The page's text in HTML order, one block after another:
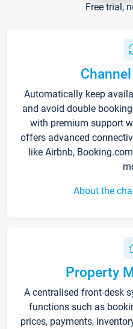
Free trial,
Automatically keep
and avoid double
with premium support
offers advanced
like Airbnb,
About the
Property
A centralised front-desk
functions such as
prices, payments,